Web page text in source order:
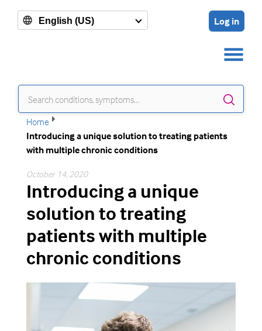
English (US) Log in
Home
Introducing a unique solution to treating patients
with multiple chronic conditions
October 14, 2020
Introducing a unique
solution to treating
patients with multiple
chronic conditions